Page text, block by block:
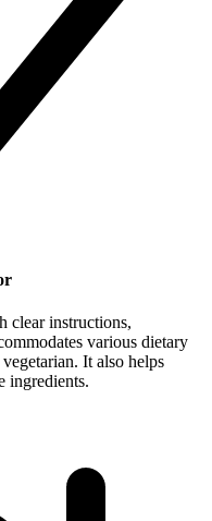
clear instructions,
various dietary
It also helps
ingredients.